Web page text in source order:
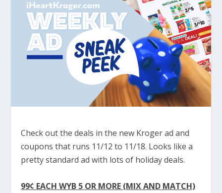
Check out the deals in the new Kroger ad and
coupons that runs 11/12 to 11/18. Looks like a
pretty standard ad with lots of holiday deals.
99¢ EACH WYB 5 OR MORE (MIX AND MATCH)